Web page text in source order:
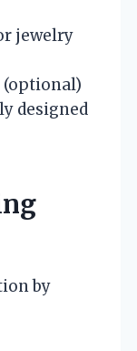
jewelry
(optional)
designed
by